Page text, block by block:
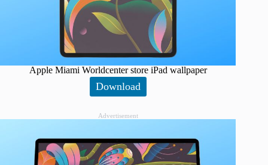
Apple Miami Worldcenter store iPad wallpaper
Download
Advertisement